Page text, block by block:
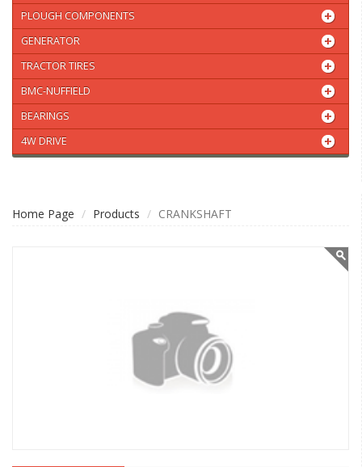
PLOUGH COMPONENTS
GENERATOR
TRACTOR TIRES
BMC-NUFFIELD
BEARINGS
4W DRIVE
Home Page Products CRANKSHAFT